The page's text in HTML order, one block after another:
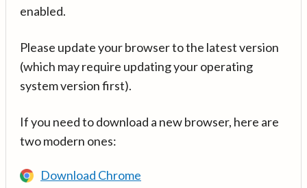
enabled.
Please update your browser to the latest version
(which may require updating your operating
system version first).
If you need to download a new browser, here are
two modern ones:
Download Chrome